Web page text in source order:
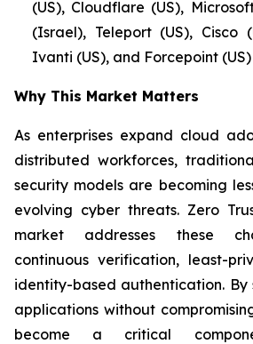
(US), Cloudflare (US),
(Israel), Teleport (US), Cisco
Ivanti (US), and Forcepoint (US)
Why This Market Matters
As enterprises expand cloud
distributed workforces,
security models are becoming
evolving cyber threats. Zero
market addresses these
continuous verification, least-
identity-based authentication. By
applications without
become a critical